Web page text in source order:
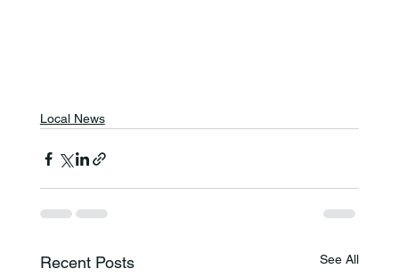
Local News
Recent Posts See All